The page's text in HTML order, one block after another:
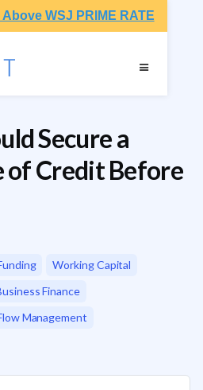
Above WSJ PRIME RATE
Secure a
of Credit Before
Working Capital
Finance
Management